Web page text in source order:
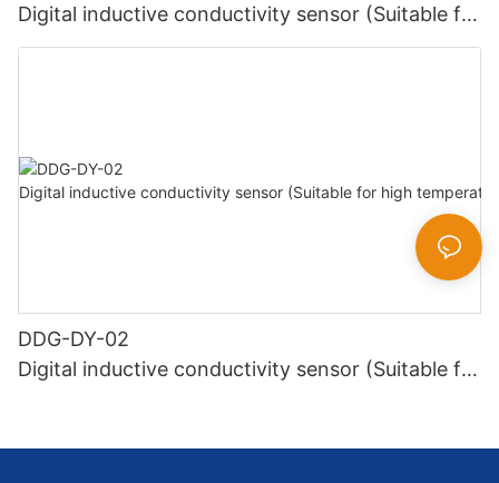
Digital inductive conductivity sensor (Suitable for
normal temperature)
DDG-DY-02
Digital inductive conductivity sensor (Suitable for